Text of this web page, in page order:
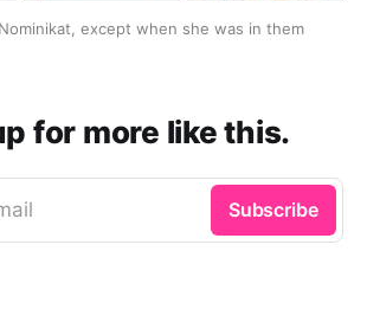
except when she was in them
for more like this.
Subscribe